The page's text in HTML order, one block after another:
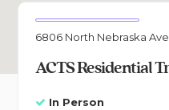
6806 North Nebraska
ACTS Residential
In Person